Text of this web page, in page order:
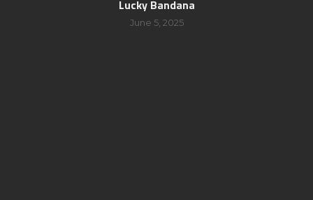
Lucky Bandana
June 5, 2025